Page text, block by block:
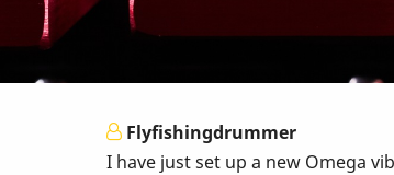
Flyfishingdrummer
I have just set up a new Omega